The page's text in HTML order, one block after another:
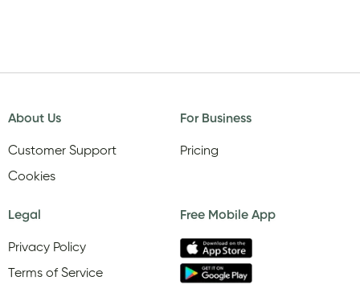
About Us
Customer Support
Cookies
For Business
Pricing
Legal
Privacy Policy
Terms of Service
Free Mobile App